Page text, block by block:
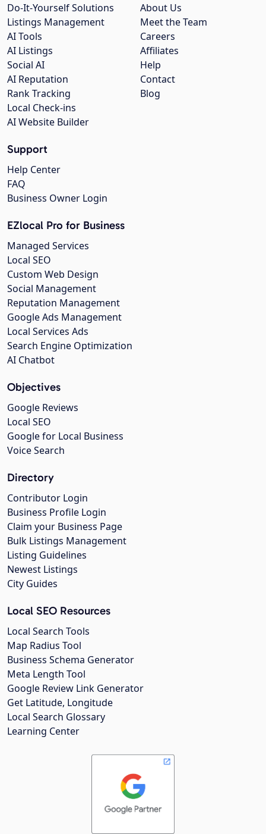
About Us
Meet the Team
Careers
Affiliates
Help
Contact
Blog
Do-It-Yourself Solutions
Listings Management
AI Tools
AI Listings
Social AI
AI Reputation
Rank Tracking
Local Check-ins
AI Website Builder
Support
Help Center
FAQ
Business Owner Login
EZlocal Pro for Business
Managed Services
Local SEO
Custom Web Design
Social Management
Reputation Management
Google Ads Management
Local Services Ads
Search Engine Optimization
AI Chatbot
Objectives
Google Reviews
Local SEO
Google for Local Business
Voice Search
Directory
Contributor Login
Business Profile Login
Claim your Business Page
Bulk Listings Management
Listing Guidelines
Newest Listings
City Guides
Local SEO Resources
Local Search Tools
Map Radius Tool
Business Schema Generator
Meta Length Tool
Google Review Link Generator
Get Latitude, Longitude
Local Search Glossary
Learning Center